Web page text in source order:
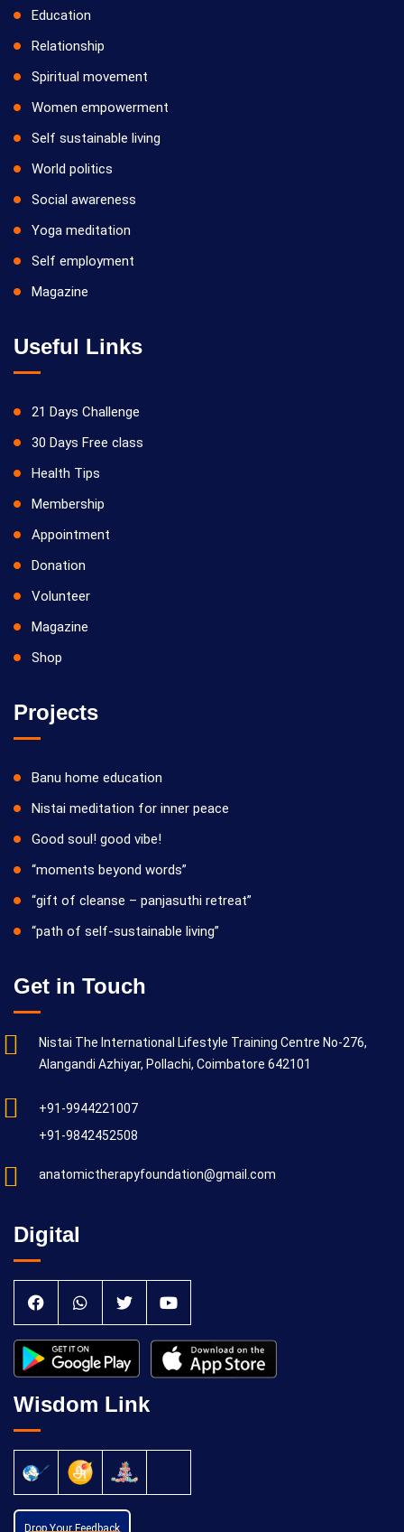
Education
Relationship
Spiritual movement
Women empowerment
Self sustainable living
World politics
Social awareness
Yoga meditation
Self employment
Magazine
Useful Links
21 Days Challenge
30 Days Free class
Health Tips
Membership
Appointment
Donation
Volunteer
Magazine
Shop
Projects
Banu home education
Nistai meditation for inner peace
Good soul! good vibe!
“moments beyond words”
“gift of cleanse – panjasuthi retreat”
“path of self-sustainable living”
Get in Touch
Nistai The International Lifestyle Training Centre No-276,
Alangandi Azhiyar, Pollachi, Coimbatore 642101
+91-9944221007
+91-9842452508
anatomictherapyfoundation@gmail.com
Digital
Wisdom Link
Drop Your Feedback